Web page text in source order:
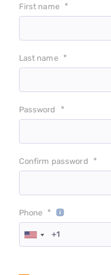
First name *
Last name *
Password *
Confirm password *
Phone *